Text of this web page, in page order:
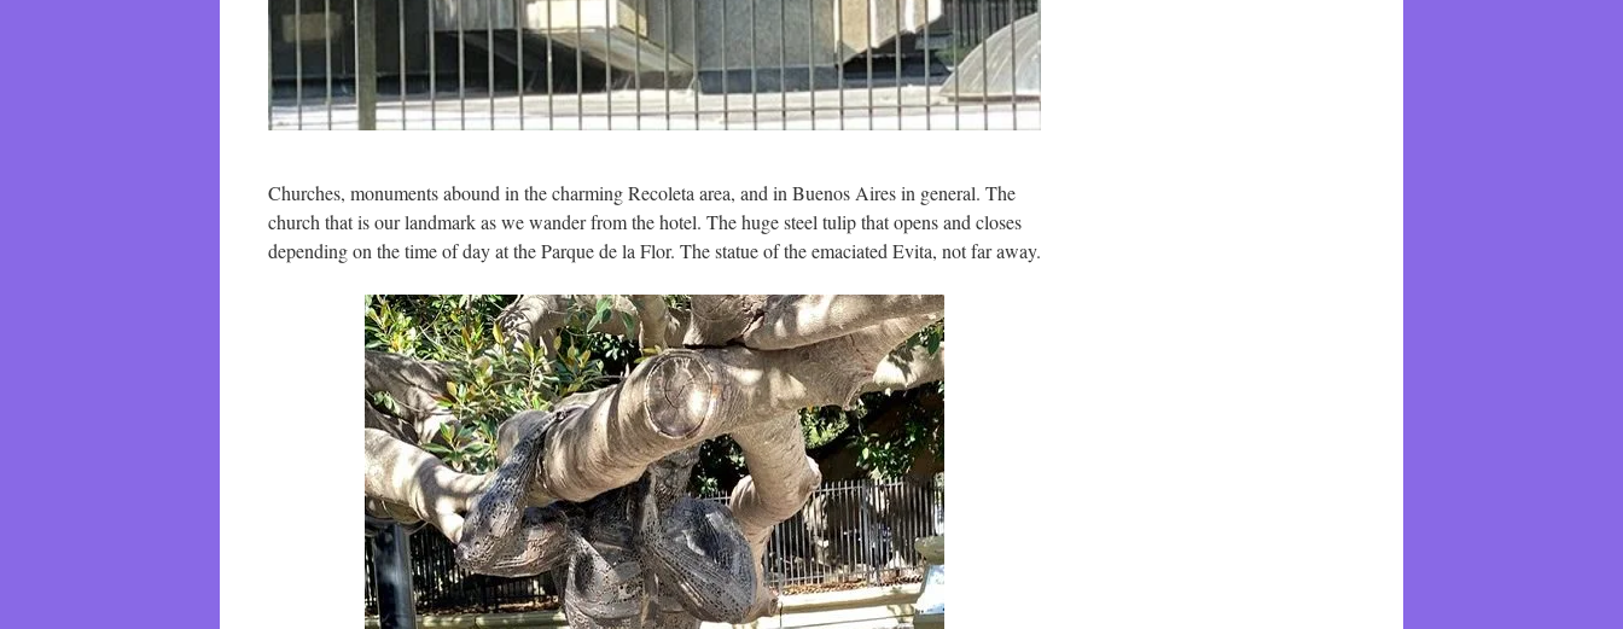
Churches, monuments abound in the charming Recoleta area, and in Buenos Aires in general. The
church that is our landmark as we wander from the hotel. The huge steel tulip that opens and closes
depending on the time of day at the Parque de la Flor. The statue of the emaciated Evita, not far away.